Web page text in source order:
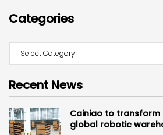
Categories
Recent News
Cainiao to
global robotic